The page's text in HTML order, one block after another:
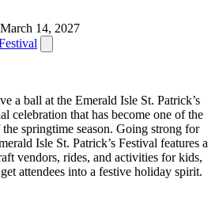
14, 2027
a ball at the Emerald Isle St. Patrick’s
celebration that has become one of the
springtime season. Going strong for
Isle St. Patrick’s Festival features a
vendors, rides, and activities for kids,
attendees into a festive holiday spirit.